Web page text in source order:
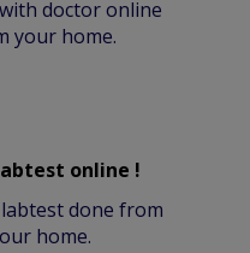
doctor online
your home.
online !
done from
home.